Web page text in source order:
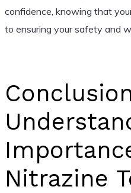
confidence, knowing that
to ensuring your safety and
Nitrazine